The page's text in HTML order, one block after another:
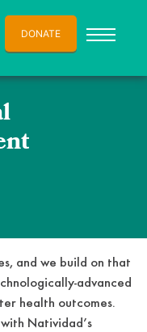
DONATE
and we build on that
advanced
health outcomes.
Natividad’s